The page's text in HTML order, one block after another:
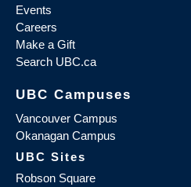
Events
Careers
Make a Gift
Search UBC.ca
UBC Campuses
Vancouver Campus
Okanagan Campus
UBC Sites
Robson Square